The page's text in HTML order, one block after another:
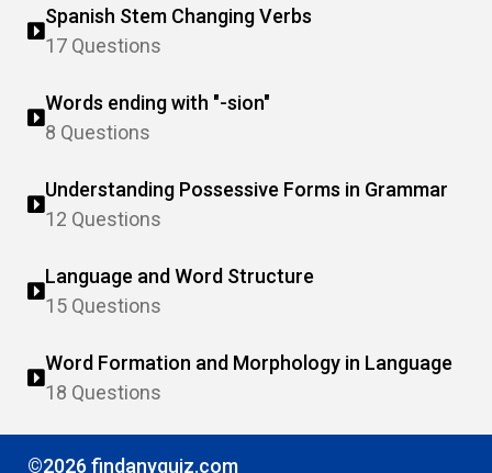
Spanish Stem Changing Verbs
17 Questions
Words ending with "-sion"
8 Questions
Understanding Possessive Forms in Grammar
12 Questions
Language and Word Structure
15 Questions
Word Formation and Morphology in Language
18 Questions
©2026 findanyquiz.com